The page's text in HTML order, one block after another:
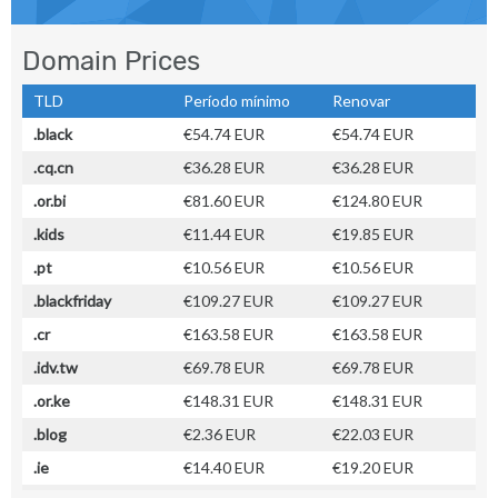
Domain Prices
TLD Período mínimo
Renovar
.black
€54.74 EUR
€54.74 EUR
.cq.cn
€36.28 EUR
€36.28 EUR
.or.bi
€81.60 EUR
€124.80 EUR
.kids
€11.44 EUR
€19.85 EUR
.pt
€10.56 EUR
€10.56 EUR
.blackfriday
€109.27 EUR
€109.27 EUR
.cr
€163.58 EUR
€163.58 EUR
.idv.tw
€69.78 EUR
€69.78 EUR
.or.ke
€148.31 EUR
€148.31 EUR
.blog
€2.36 EUR
€22.03 EUR
.ie
€14.40 EUR
€19.20 EUR